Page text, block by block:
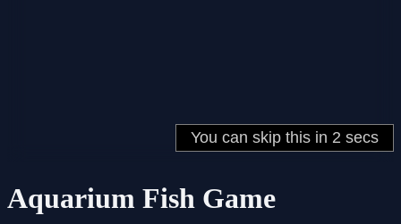
Aquarium Fish Game